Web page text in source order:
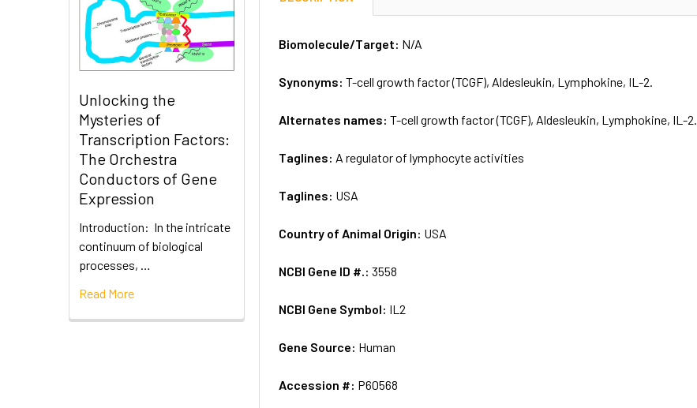
Unlocking the
Mysteries of
Transcription Factors:
The Orchestra
Conductors of Gene
Expression
Introduction: In the intricate
continuum of biological
processes, …
Read More
Biomolecule/Target: N/A
Synonyms:T-cell growth factor (TCGF), Aldesleukin, Lymphokine, IL-2.
Alternates names:T-cell growth factor (TCGF), Aldesleukin, Lymphokine, IL-2.
Taglines: A regulator of lymphocyte activities
Taglines: USA
Country of Animal Origin: USA
NCBI Gene ID #.:3558
NCBI Gene Symbol: IL2
Gene Source: Human
Accession #: P60568